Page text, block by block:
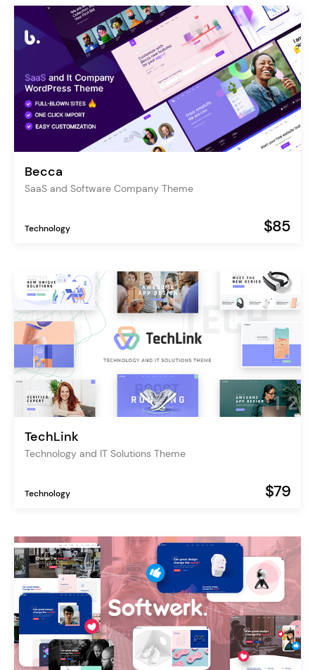
Becca
SaaS and Software Company Theme
Technology $85
TechLink
Technology and IT Solutions Theme
Technology $79